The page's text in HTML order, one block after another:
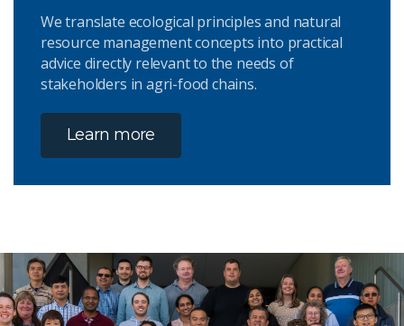
We translate ecological principles and natural
resource management concepts into practical
advice directly relevant to the needs of
stakeholders in agri-food chains.
Learn more